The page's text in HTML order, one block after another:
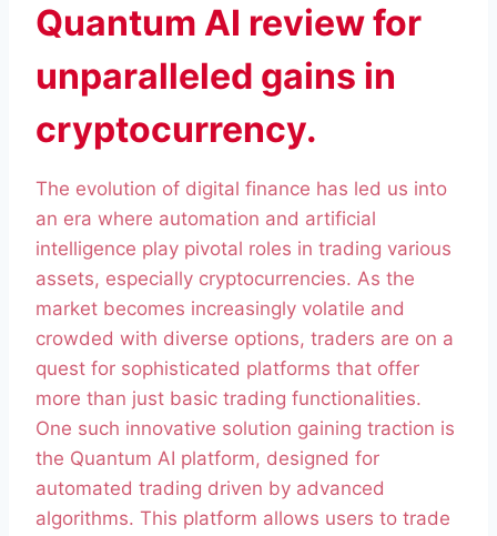
Quantum AI review for
unparalleled gains in
cryptocurrency.
The evolution of digital finance has led us into
an era where automation and artificial
intelligence play pivotal roles in trading various
assets, especially cryptocurrencies. As the
market becomes increasingly volatile and
crowded with diverse options, traders are on a
quest for sophisticated platforms that offer
more than just basic trading functionalities.
One such innovative solution gaining traction is
the Quantum AI platform, designed for
automated trading driven by advanced
algorithms. This platform allows users to trade